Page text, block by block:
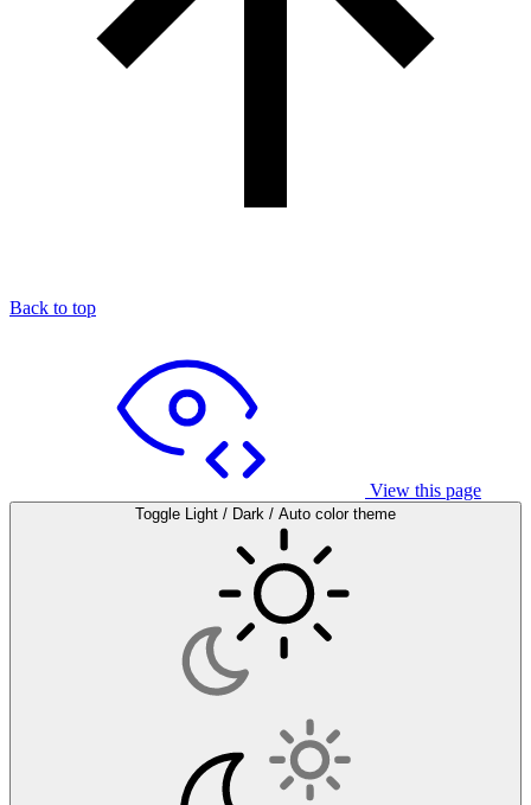
Back to top
View this page
Toggle Light / Dark / Auto color theme